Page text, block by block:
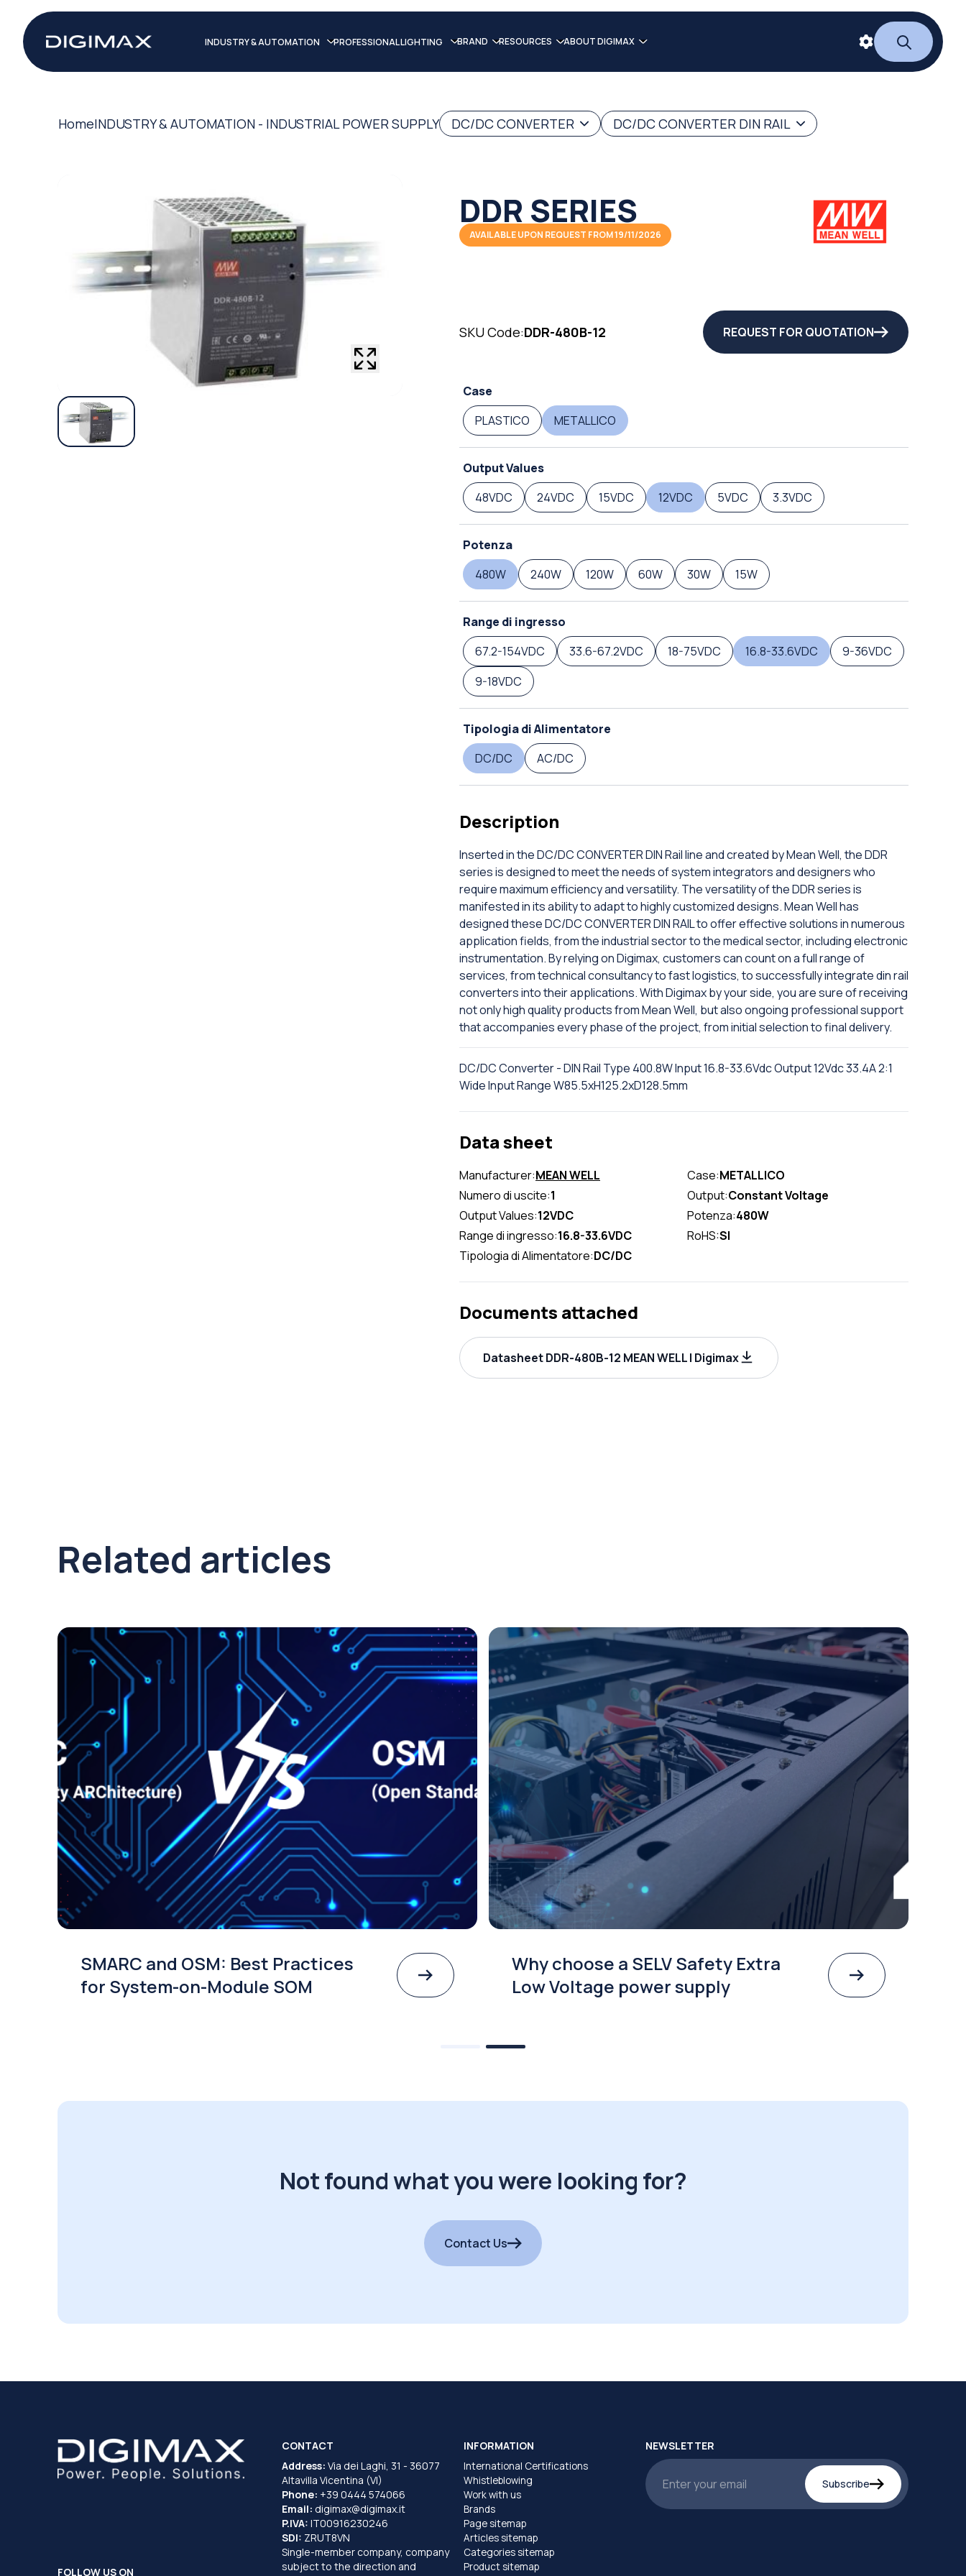
INDUSTRY & AUTOMATION PROFESSIONAL LIGHTING BRAND RESOURCES ABOUT DIGIMAX
HomeINDUSTRY & AUTOMATION - INDUSTRIAL POWER SUPPLY DC/DC CONVERTER DC/DC CONVERTER DIN RAIL
DDR SERIES
AVAILABLE UPON REQUEST FROM 19/11/2026
SKU Code:DDR-480B-12 REQUEST FOR QUOTATION
Case
PLASTICO
METALLICO
Output Values
48VDC
24VDC 15VDC 12VDC 5VDC 3.3VDC
Potenza
480W
240W 120W 60W 30W 15W
Range di ingresso
67.2-154VDC
33.6-67.2VDC 18-75VDC 16.8-33.6VDC
9-36VDC
9-18VDC
Tipologia di Alimentatore
DC/DC
AC/DC
Description
Inserted in the DC/DC CONVERTER DIN Rail line and created by Mean Well, the DDR
series is designed to meet the needs of system integrators and designers who
require maximum efficiency and versatility. The versatility of the DDR series is
manifested in its ability to adapt to highly customized designs. Mean Well has
designed these DC/DC CONVERTER DIN RAIL to offer effective solutions in numerous
application fields, from the industrial sector to the medical sector, including electronic
instrumentation. By relying on Digimax, customers can count on a full range of
services, from technical consultancy to fast logistics, to successfully integrate din rail
converters into their applications. With Digimax by your side, you are sure of receiving
not only high quality products from Mean Well, but also ongoing professional support
that accompanies every phase of the project, from initial selection to final delivery.
DC/DC Converter - DIN Rail Type 400.8W Input 16.8-33.6Vdc Output 12Vdc 33.4A 2:1
Wide Input Range W85.5xH125.2xD128.5mm
Data sheet
Manufacturer:MEAN WELL Case:METALLICO
Numero di uscite:1 Output:Constant Voltage
Output Values:12VDC Potenza:480W
Range di ingresso:16.8-33.6VDC RoHS:SI
Tipologia di Alimentatore:DC/DC
Documents attached
Datasheet DDR-480B-12 MEAN WELL | Digimax
Related articles
SMARC and OSM: Best Practices
for System-on-Module SOM
Why choose a SELV Safety Extra
Low Voltage power supply
Not found what you were looking for?
Contact Us
FOLLOW US ON
CONTACT
Address: Via dei Laghi, 31 - 36077
Altavilla Vicentina (VI)
Phone: +39 0444 574066
Email: digimax@digimax.it
P.IVA: IT00916230246
SDI: ZRUT8VN
Single-member company, company
subject to the direction and
INFORMATION
International Certifications
Whistleblowing
Work with us
Brands
Page sitemap
Articles sitemap
Categories sitemap
Product sitemap
NEWSLETTER
Subscribe